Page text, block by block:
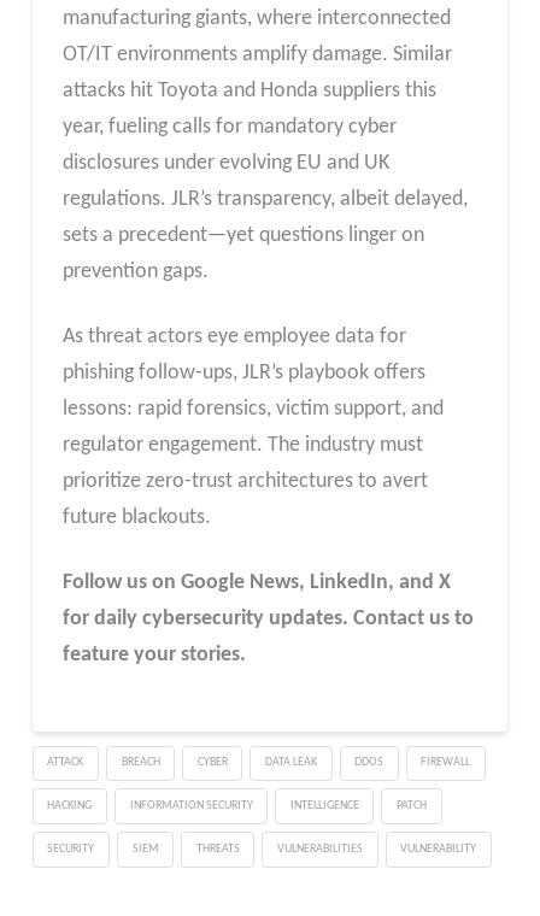
manufacturing giants, where interconnected
OT/IT environments amplify damage. Similar
attacks hit Toyota and Honda suppliers this
year, fueling calls for mandatory cyber
disclosures under evolving EU and UK
regulations. JLR’s transparency, albeit delayed,
sets a precedent—yet questions linger on
prevention gaps.
As threat actors eye employee data for
phishing follow-ups, JLR’s playbook offers
lessons: rapid forensics, victim support, and
regulator engagement. The industry must
prioritize zero-trust architectures to avert
future blackouts.
Follow us on Google News, LinkedIn, and X
for daily cybersecurity updates. Contact us to
feature your stories.
ATTACK BREACH CYBER DATA LEAK DDOS FIREWALL
HACKING INFORMATION SECURITY INTELLIGENCE PATCH
SECURITY SIEM THREATS VULNERABILITIES VULNERABILITY